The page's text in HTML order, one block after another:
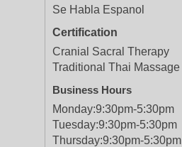
Se Habla Espanol
Certification
Cranial Sacral Therapy
Traditional Thai Massage
Business Hours
Monday:9:30pm-5:30pm
Tuesday:9:30pm-5:30pm
Thursday:9:30pm-5:30pm